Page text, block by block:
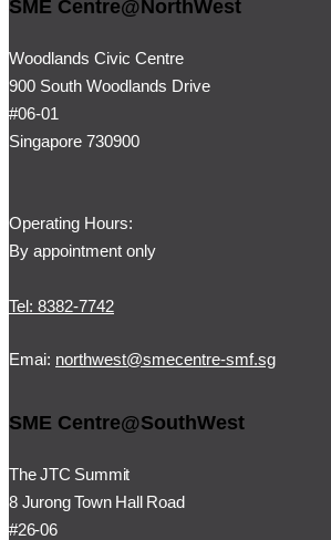
SME Centre@NorthWest
Woodlands Civic Centre
900 South Woodlands Drive
#06-01
Singapore 730900
Operating Hours:
By appointment only
Tel: 8382-7742
Emai: northwest@smecentre-smf.sg
SME Centre@SouthWest
The JTC Summit
8 Jurong Town Hall Road
#26-06